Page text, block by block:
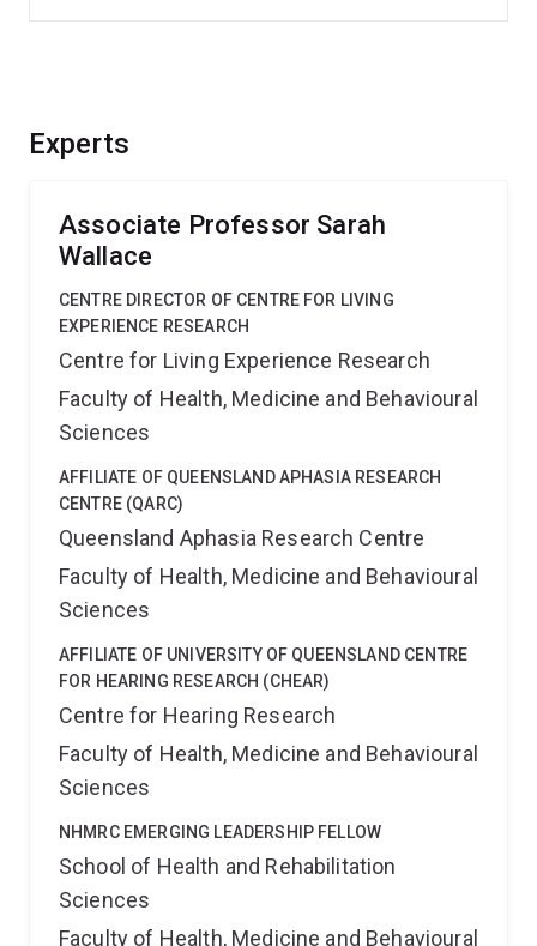
Experts
Associate Professor Sarah
Wallace
CENTRE DIRECTOR OF CENTRE FOR LIVING
EXPERIENCE RESEARCH
Centre for Living Experience Research
Faculty of Health, Medicine and Behavioural
Sciences
AFFILIATE OF QUEENSLAND APHASIA RESEARCH
CENTRE (QARC)
Queensland Aphasia Research Centre
Faculty of Health, Medicine and Behavioural
Sciences
AFFILIATE OF UNIVERSITY OF QUEENSLAND CENTRE
FOR HEARING RESEARCH (CHEAR)
Centre for Hearing Research
Faculty of Health, Medicine and Behavioural
Sciences
NHMRC EMERGING LEADERSHIP FELLOW
School of Health and Rehabilitation
Sciences
Faculty of Health, Medicine and Behavioural